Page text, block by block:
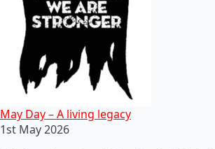
May Day – A living legacy
1st May 2026